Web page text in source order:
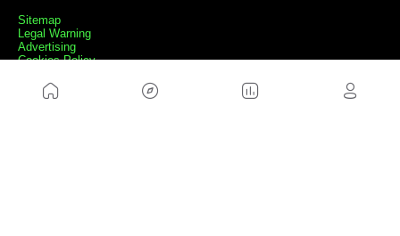
Sitemap
Legal Warning
Advertising
Cookies Policy
Contact
Work with us